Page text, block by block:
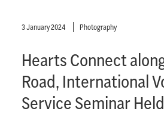
3 January 2024 Photography
Hearts Connect
Road, International
Service Seminar